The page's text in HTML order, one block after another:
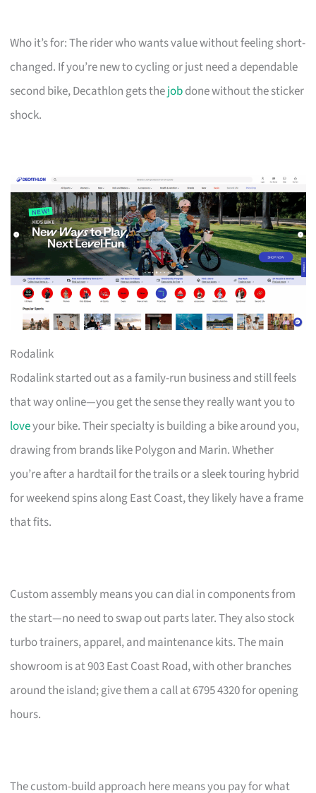
Who it’s for: The rider who wants value without feeling short-
changed. If you’re new to cycling or just need a dependable
second bike, Decathlon gets thejobdone without the sticker
shock.
Rodalink
Rodalink started out as a family-run business and still feels
that way online—you get the sense they really want you to
loveyour bike. Their specialty is building a bike around you,
drawing from brands like Polygon and Marin. Whether
you’re after a hardtail for the trails or a sleek touring hybrid
for weekend spins along East Coast, they likely have a frame
that fits.
Custom assembly means you can dial in components from
the start—no need to swap out parts later. They also stock
turbo trainers, apparel, and maintenance kits. The main
showroom is at 903 East Coast Road, with other branches
around the island; give them a call at 6795 4320 for opening
hours.
The custom-build approach here means you pay for what